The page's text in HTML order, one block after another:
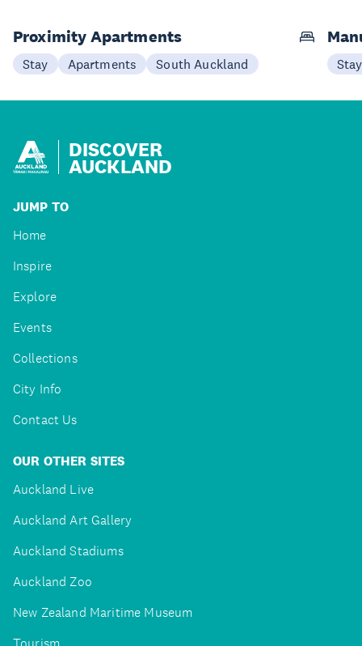
Proximity Apartments
Stay Apartments South Auckland Stay
DISCOVER
AUCKLAND
JUMP TO
Home
Inspire
Explore
Events
Collections
City Info
Contact Us
OUR OTHER SITES
Auckland Live
Auckland Art Gallery
Auckland Stadiums
Auckland Zoo
New Zealand Maritime Museum